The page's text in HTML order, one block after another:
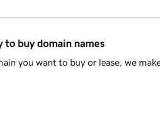
to buy domain names
you want to buy or lease, we